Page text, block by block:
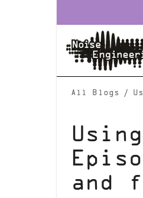
All Blogs /
and